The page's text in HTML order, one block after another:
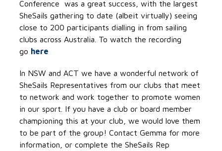
Conference was a great success, with the largest
SheSails gathering to date (albeit virtually) seeing
close to 200 participants dialling in from sailing
clubs across Australia. To watch the recording
go here
In NSW and ACT we have a wonderful network of
SheSails Representatives from our clubs that meet
to network and work together to promote women
in our sport. If you have a club or board member
championing this at your club, we would love them
to be part of the group! Contact Gemma for more
information, or complete the SheSails Rep